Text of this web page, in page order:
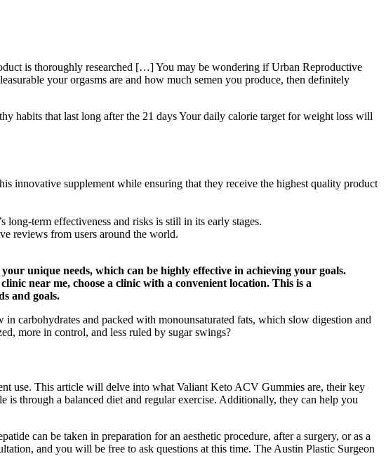
is thoroughly researched […] You may be wondering if Urban Reproductive
your orgasms are and how much semen you produce, then definitely
habits that last long after the 21 days Your daily calorie target for weight loss will
innovative supplement while ensuring that they receive the highest quality product
term effectiveness and risks is still in its early stages.
reviews from users around the world.
unique needs, which can be highly effective in achieving your goals.
near me, choose a clinic with a convenient location. This is a
and goals.
carbohydrates and packed with monounsaturated fats, which slow digestion and
more in control, and less ruled by sugar swings?
use. This article will delve into what Valiant Keto ACV Gummies are, their key
through a balanced diet and regular exercise. Additionally, they can help you
can be taken in preparation for an aesthetic procedure, after a surgery, or as a
and you will be free to ask questions at this time. The Austin Plastic Surgeon